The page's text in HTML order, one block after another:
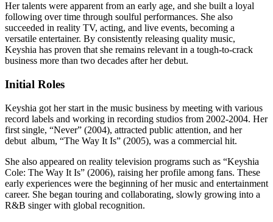
Her talents were apparent from an early age, and she built a loyal
following over time through soulful performances. She also
succeeded in reality TV, acting, and live events, becoming a
versatile entertainer. By consistently releasing quality music,
Keyshia has proven that she remains relevant in a tough-to-crack
business more than two decades after her debut.
Initial Roles
Keyshia got her start in the music business by meeting with various
record labels and working in recording studios from 2002-2004. Her
first single, “Never” (2004), attracted public attention, and her
debut album, “The Way It Is” (2005), was a commercial hit.
She also appeared on reality television programs such as “Keyshia
Cole: The Way It Is” (2006), raising her profile among fans. These
early experiences were the beginning of her music and entertainment
career. She began touring and collaborating, slowly growing into a
R&B singer with global recognition.